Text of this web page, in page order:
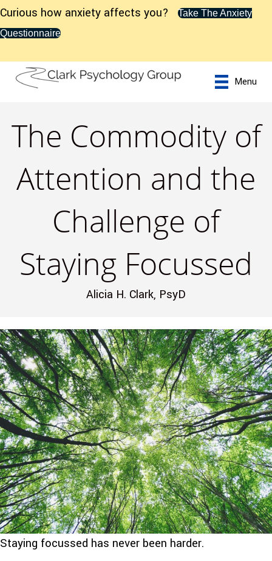
Curious how anxiety affects you?
Take The Anxiety
Questionnaire
Menu
The Commodity of
Attention and the
Challenge of
Staying Focussed
Alicia H. Clark, PsyD
Staying focussed has never been harder.